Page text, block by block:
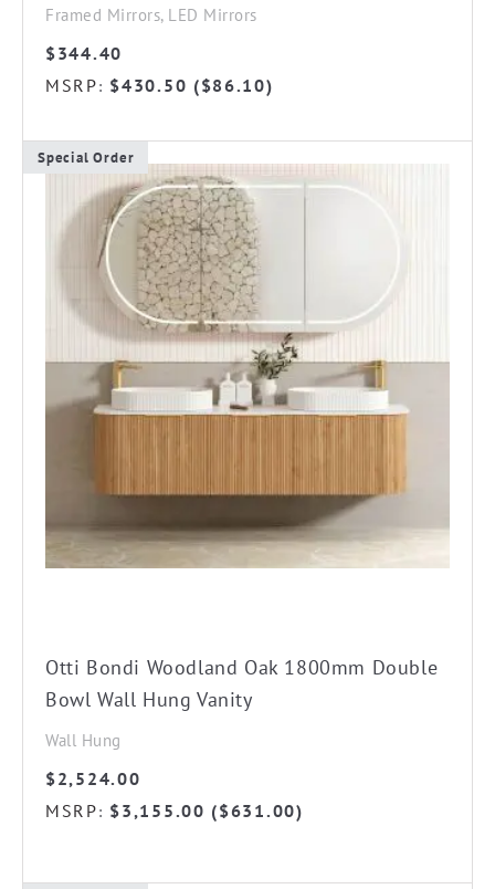
Framed Mirrors, LED Mirrors
$344.40
MSRP: $430.50 ($86.10)
Otti Bondi Woodland Oak 1800mm Double
Bowl Wall Hung Vanity
Wall Hung
$2,524.00
MSRP: $3,155.00 ($631.00)
Special Order
This
product
multiple
variants.
options
may
the
product